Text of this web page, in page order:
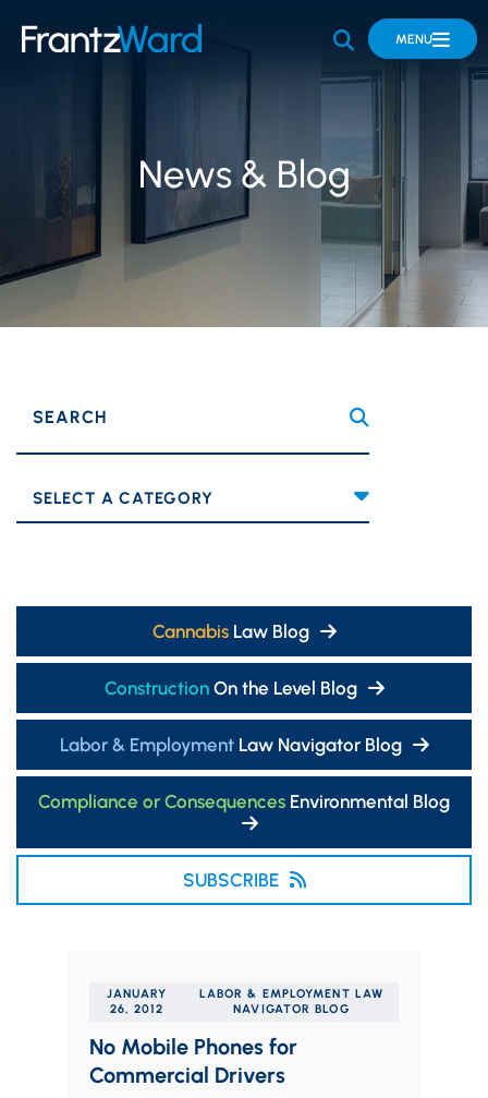
OPEN SITE
MENU
News & Blog
SEARCH
Categories
CannabisLaw Blog
ConstructionOn the Level Blog
Labor & EmploymentLaw Navigator Blog
Compliance or Consequences Environmental Blog
SUBSCRIBE
JANUARY
26, 2012
LABOR & EMPLOYMENT LAW
NAVIGATOR BLOG
No Mobile Phones for
Commercial Drivers